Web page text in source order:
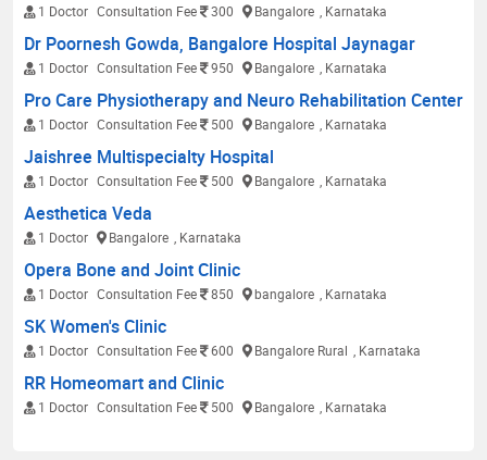
1 Doctor Consultation Fee 300 Bangalore , Karnataka
Dr Poornesh Gowda, Bangalore Hospital Jaynagar
1 Doctor Consultation Fee 950 Bangalore , Karnataka
Pro Care Physiotherapy and Neuro Rehabilitation Center
1 Doctor Consultation Fee 500 Bangalore , Karnataka
Jaishree Multispecialty Hospital
1 Doctor Consultation Fee 500 Bangalore , Karnataka
Aesthetica Veda
1 Doctor Bangalore , Karnataka
Opera Bone and Joint Clinic
1 Doctor Consultation Fee 850 bangalore , Karnataka
SK Women's Clinic
1 Doctor Consultation Fee 600 Bangalore Rural , Karnataka
RR Homeomart and Clinic
1 Doctor Consultation Fee 500 Bangalore , Karnataka